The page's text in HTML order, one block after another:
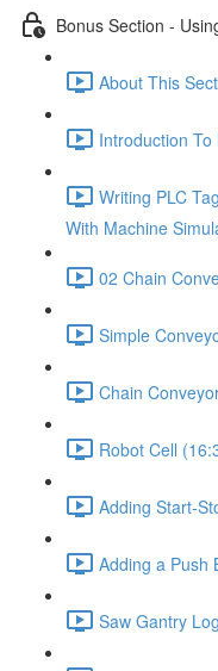
Bonus Section -
About This
Introduction To
Writing PLC
With Machine
02 Chain
Simple
Chain
Robot Cell
Adding Start-
Adding a Push
Saw Gantry